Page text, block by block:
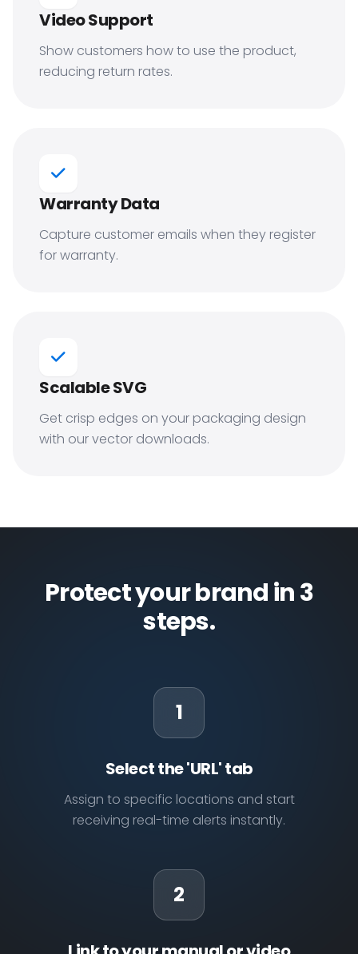
Video Support
Show customers how to use the product,
reducing return rates.
Warranty Data
Capture customer emails when they register
for warranty.
Scalable SVG
Get crisp edges on your packaging design
with our vector downloads.
Protect your brand in 3
steps.
1
Select the 'URL' tab
Assign to specific locations and start
receiving real-time alerts instantly.
2